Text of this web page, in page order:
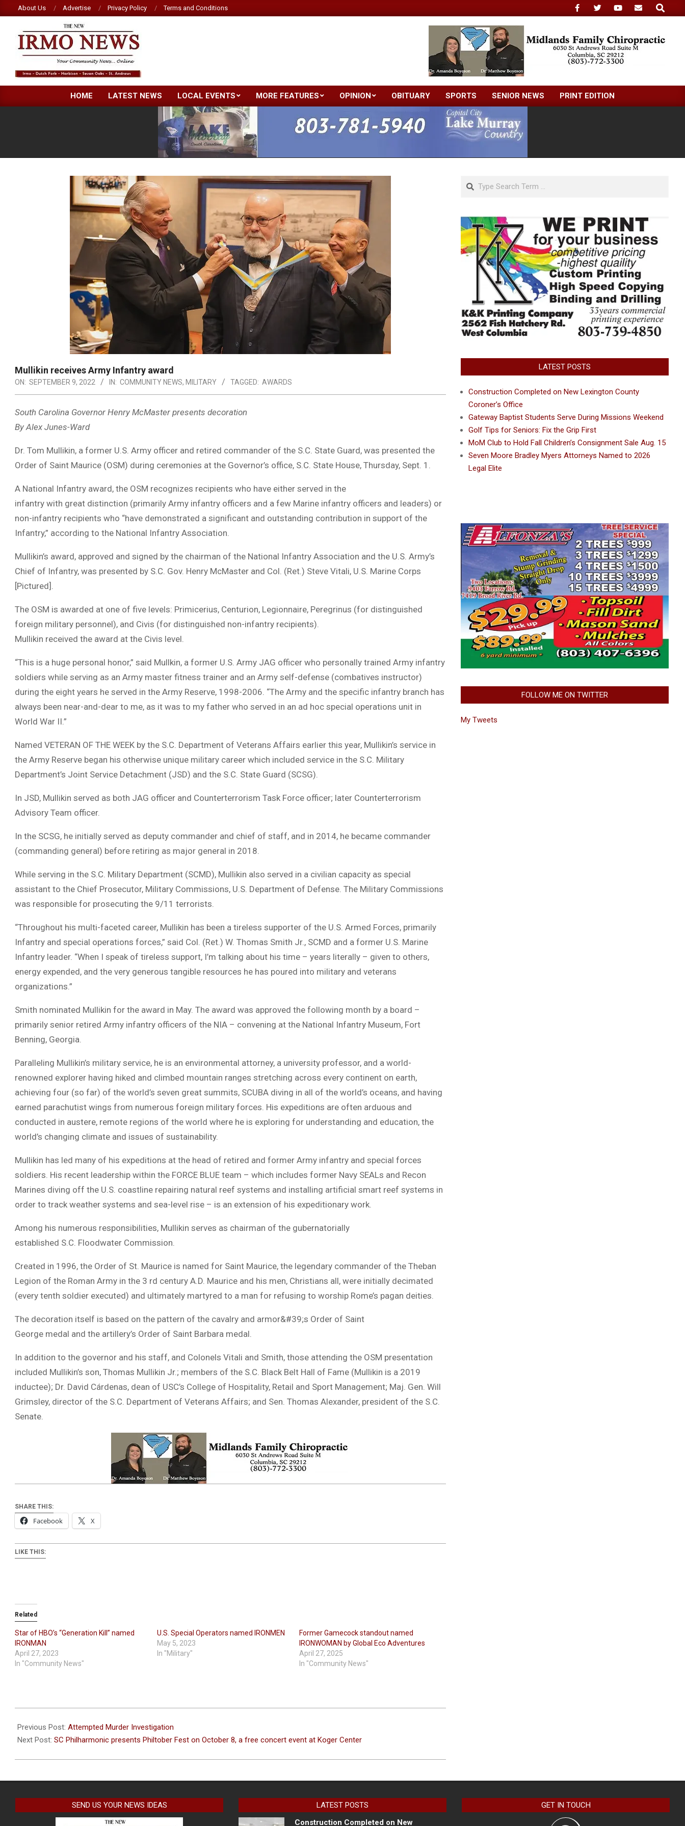
to
content
About Us Advertise Privacy Policy Terms and Conditions
Search
NEW
IRMO
Primary
Navigation
Menu
HOME LATEST NEWS LOCAL EVENTS MORE FEATURES OPINION OBITUARY SPORTS SENIOR NEWS PRINT EDITION
Mullikin receives Army Infantry award
ON: SEPTEMBER 9, 2022 IN: COMMUNITY NEWS, MILITARY TAGGED: AWARDS
South Carolina Governor Henry McMaster presents decoration
By Alex Junes-Ward
Dr. Tom Mullikin, a former U.S. Army officer and retired commander of the S.C. State Guard, was presented the
Order of Saint Maurice (OSM) during ceremonies at the Governor’s office, S.C. State House, Thursday, Sept. 1.
A National Infantry award, the OSM recognizes recipients who have either served in the
infantry with great distinction (primarily Army infantry officers and a few Marine infantry officers and leaders) or
non-infantry recipients who “have demonstrated a significant and outstanding contribution in support of the
Infantry,” according to the National Infantry Association.
Mullikin’s award, approved and signed by the chairman of the National Infantry Association and the U.S. Army’s
Chief of Infantry, was presented by S.C. Gov. Henry McMaster and Col. (Ret.) Steve Vitali, U.S. Marine Corps
[Pictured].
The OSM is awarded at one of five levels: Primicerius, Centurion, Legionnaire, Peregrinus (for distinguished
foreign military personnel), and Civis (for distinguished non-infantry recipients).
Mullikin received the award at the Civis level.
“This is a huge personal honor,” said Mullkin, a former U.S. Army JAG officer who personally trained Army infantry
soldiers while serving as an Army master fitness trainer and an Army self-defense (combatives instructor)
during the eight years he served in the Army Reserve, 1998-2006. “The Army and the specific infantry branch has
always been near-and-dear to me, as it was to my father who served in an ad hoc special operations unit in
World War II.”
Named VETERAN OF THE WEEK by the S.C. Department of Veterans Affairs earlier this year, Mullikin’s service in
the Army Reserve began his otherwise unique military career which included service in the S.C. Military
Department’s Joint Service Detachment (JSD) and the S.C. State Guard (SCSG).
In JSD, Mullikin served as both JAG officer and Counterterrorism Task Force officer; later Counterterrorism
Advisory Team officer.
In the SCSG, he initially served as deputy commander and chief of staff, and in 2014, he became commander
(commanding general) before retiring as major general in 2018.
While serving in the S.C. Military Department (SCMD), Mullikin also served in a civilian capacity as special
assistant to the Chief Prosecutor, Military Commissions, U.S. Department of Defense. The Military Commissions
was responsible for prosecuting the 9/11 terrorists.
“Throughout his multi-faceted career, Mullikin has been a tireless supporter of the U.S. Armed Forces, primarily
Infantry and special operations forces,” said Col. (Ret.) W. Thomas Smith Jr., SCMD and a former U.S. Marine
Infantry leader. “When I speak of tireless support, I’m talking about his time – years literally – given to others,
energy expended, and the very generous tangible resources he has poured into military and veterans
organizations.”
Smith nominated Mullikin for the award in May. The award was approved the following month by a board –
primarily senior retired Army infantry officers of the NIA – convening at the National Infantry Museum, Fort
Benning, Georgia.
Paralleling Mullikin’s military service, he is an environmental attorney, a university professor, and a world-
renowned explorer having hiked and climbed mountain ranges stretching across every continent on earth,
achieving four (so far) of the world’s seven great summits, SCUBA diving in all of the world’s oceans, and having
earned parachutist wings from numerous foreign military forces. His expeditions are often arduous and
conducted in austere, remote regions of the world where he is exploring for understanding and education, the
world’s changing climate and issues of sustainability.
Mullikin has led many of his expeditions at the head of retired and former Army infantry and special forces
soldiers. His recent leadership within the FORCE BLUE team – which includes former Navy SEALs and Recon
Marines diving off the U.S. coastline repairing natural reef systems and installing artificial smart reef systems in
order to track weather systems and sea-level rise – is an extension of his expeditionary work.
Among his numerous responsibilities, Mullikin serves as chairman of the gubernatorially
established S.C. Floodwater Commission.
Created in 1996, the Order of St. Maurice is named for Saint Maurice, the legendary commander of the Theban
Legion of the Roman Army in the 3 rd century A.D. Maurice and his men, Christians all, were initially decimated
(every tenth soldier executed) and ultimately martyred to a man for refusing to worship Rome’s pagan deities.
The decoration itself is based on the pattern of the cavalry and armor&#39;s Order of Saint
George medal and the artillery’s Order of Saint Barbara medal.
In addition to the governor and his staff, and Colonels Vitali and Smith, those attending the OSM presentation
included Mullikin’s son, Thomas Mullikin Jr.; members of the S.C. Black Belt Hall of Fame (Mullikin is a 2019
inductee); Dr. David Cárdenas, dean of USC’s College of Hospitality, Retail and Sport Management; Maj. Gen. Will
Grimsley, director of the S.C. Department of Veterans Affairs; and Sen. Thomas Alexander, president of the S.C.
Senate.
SHARE THIS:
Facebook X
LIKE THIS:
Related
Star of HBO’s “Generation Kill” named
IRONMAN
April 27, 2023
In "Community News"
U.S. Special Operators named IRONMEN
May 5, 2023
In "Military"
Former Gamecock standout named
IRONWOMAN by Global Eco Adventures
April 27, 2025
In "Community News"
09-
09
Previous Post: Attempted Murder Investigation
Next Post: SC Philharmonic presents Philtober Fest on October 8, a free concert event at Koger Center
Search
LATEST POSTS
Construction Completed on New Lexington County
Coroner’s Office
Gateway Baptist Students Serve During Missions Weekend
Golf Tips for Seniors: Fix the Grip First
MoM Club to Hold Fall Children’s Consignment Sale Aug. 15
Seven Moore Bradley Myers Attorneys Named to 2026
Legal Elite
FOLLOW ME ON TWITTER
My Tweets
SEND US YOUR NEWS IDEAS
LATEST POSTS
Construction Completed on New
GET IN TOUCH